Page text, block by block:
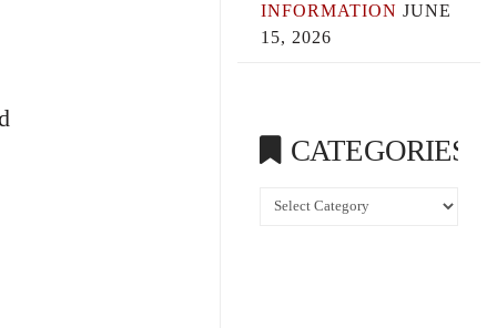
INFORMATION JUNE
15, 2026
CATEGORIES
Categories